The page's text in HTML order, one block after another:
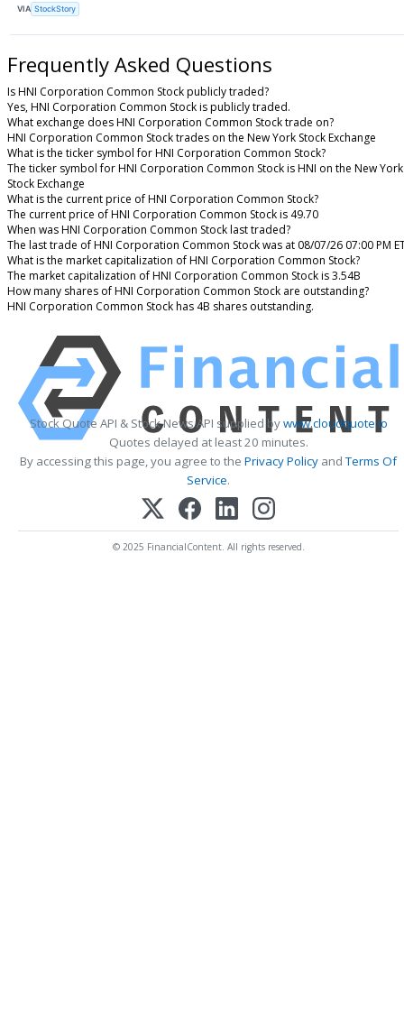
VIA StockStory
Frequently Asked Questions
Is HNI Corporation Common Stock publicly traded?
Yes, HNI Corporation Common Stock is publicly traded.
What exchange does HNI Corporation Common Stock trade on?
HNI Corporation Common Stock trades on the New York Stock Exchange
What is the ticker symbol for HNI Corporation Common Stock?
The ticker symbol for HNI Corporation Common Stock is HNI on the New York
Stock Exchange
What is the current price of HNI Corporation Common Stock?
The current price of HNI Corporation Common Stock is 49.70
When was HNI Corporation Common Stock last traded?
The last trade of HNI Corporation Common Stock was at 08/07/26 07:00 PM
What is the market capitalization of HNI Corporation Common Stock?
The market capitalization of HNI Corporation Common Stock is 3.54B
How many shares of HNI Corporation Common Stock are outstanding?
HNI Corporation Common Stock has 4B shares outstanding.
Stock Quote API & Stock News API supplied bywww.cloudquote.io
Quotes delayed at least 20 minutes.
By accessing this page, you agree to the Privacy Policy andTerms Of
Service.
© 2025 FinancialContent. All rights reserved.